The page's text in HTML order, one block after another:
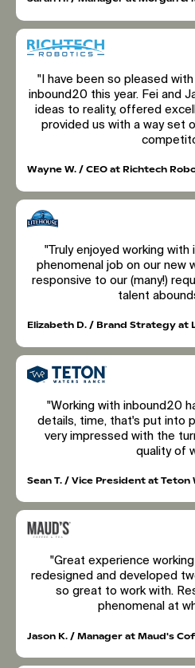
"I have been so pleased
inbound20 this year. Fei and
ideas to reality, offered
provided us with a way set
Wayne W. / CEO at Richtech
"Truly enjoyed working
phenomenal job on our new
responsive to our (many!)
talent
Elizabeth D. / Brand Strategy at
"Working with inbound20
details, time, that's put into
very impressed with the
quality of
Sean T. / Vice President at Teton
"Great experience
redesigned and developed
so great to work with.
phenomenal at
Jason K. / Manager at Maud's